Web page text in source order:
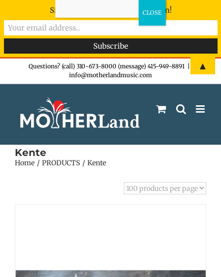
Questions? (call) 310-673-8000 (message) 415-949-8891
info@motherlandmusic.com
Kente
Home PRODUCTS Kente
Sign-up now - don't miss the fun!
▲